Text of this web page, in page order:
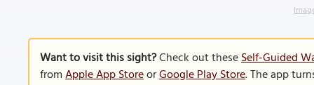
Want to visit this sight?Check out theseSelf-Guided
fromApple App StoreorGoogle Play Store. The app